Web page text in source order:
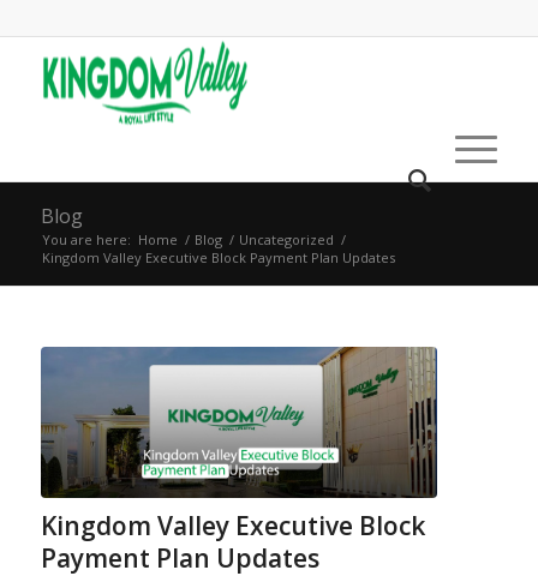
Blog
You are here: Home / Blog / Uncategorized /
Kingdom Valley Executive Block Payment Plan Updates
Kingdom Valley Executive Block
Payment Plan Updates